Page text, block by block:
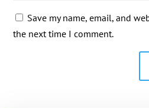
Save my name, email, and
the next time I comment.